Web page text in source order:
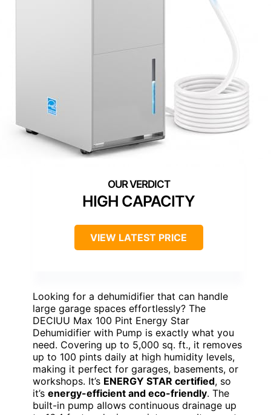
HIGH CAPACITY
VIEW LATEST PRICE
Looking for a dehumidifier that can handle
large garage spaces effortlessly? The
DECIUU Max 100 Pint Energy Star
Dehumidifier with Pump is exactly what you
need. Covering up to 5,000 sq. ft., it removes
up to 100 pints daily at high humidity levels,
making it perfect for garages, basements, or
workshops. It’s ENERGY STAR certified, so
it’s energy-efficient and eco-friendly. The
built-in pump allows continuous drainage up